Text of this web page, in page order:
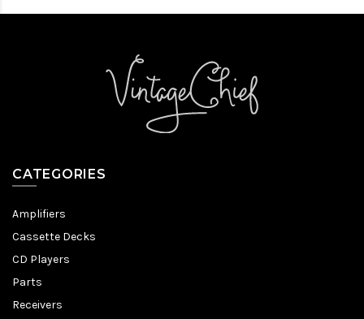
CATEGORIES
Amplifiers
Cassette Decks
CD Players
Parts
Receivers